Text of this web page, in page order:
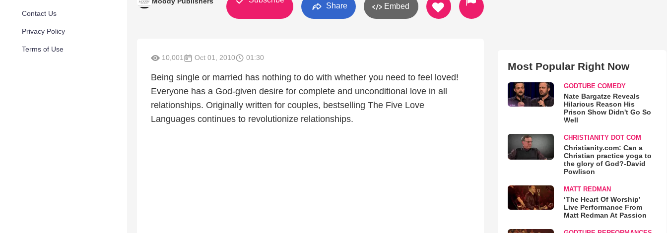
Contact Us
Privacy Policy
Terms of Use
Share Embed
10,001 Oct 01, 2010 01:30
Being single or married has nothing to do with whether you need to feel loved!
Everyone has a God-given desire for complete and unconditional love in all
relationships. Originally written for couples, bestselling The Five Love
Languages continues to revolutionize relationships.
Most Popular Right Now
GODTUBE COMEDY
Nate Bargatze Reveals
Hilarious Reason His
Prison Show Didn't Go So
Well
CHRISTIANITY DOT COM
Christianity.com: Can a
Christian practice yoga to
the glory of God?-David
Powlison
MATT REDMAN
‘The Heart Of Worship’
Live Performance From
Matt Redman At Passion